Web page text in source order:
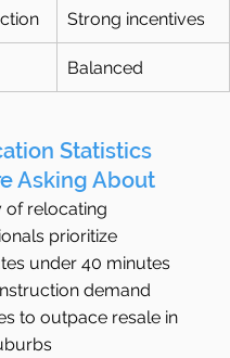
Strong incentives
Balanced
Statistics
Asking About
of relocating
prioritize
under 40 minutes
demand
to outpace resale in